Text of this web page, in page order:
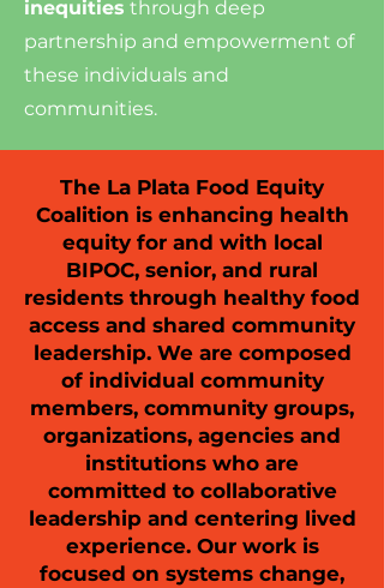
inequities through deep
partnership and empowerment of
these individuals and
communities.
The La Plata Food Equity
Coalition is enhancing health
equity for and with local
BIPOC, senior, and rural
residents through healthy food
access and shared community
leadership. We are composed
of individual community
members, community groups,
organizations, agencies and
institutions who are
committed to collaborative
leadership and centering lived
experience. Our work is
focused on systems change,